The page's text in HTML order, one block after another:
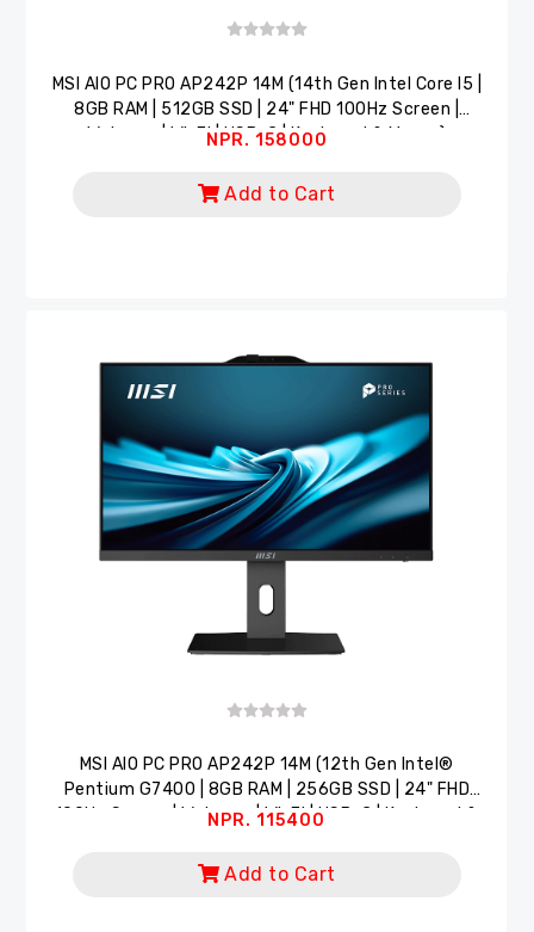
MSI AlO PC PRO AP242P 14M (14th Gen Intel Core I5 |
8GB RAM | 512GB SSD | 24" FHD 100Hz Screen |
Webcam | Wi-Fi | USB-C | Keyboard & Mouse)
NPR. 158000
Add to Cart
MSI AlO PC PRO AP242P 14M (12th Gen Intel®
Pentium G7400 | 8GB RAM | 256GB SSD | 24" FHD
100Hz Screen | Webcam | Wi-Fi | USB-C | Keyboard &
NPR. 115400
Add to Cart